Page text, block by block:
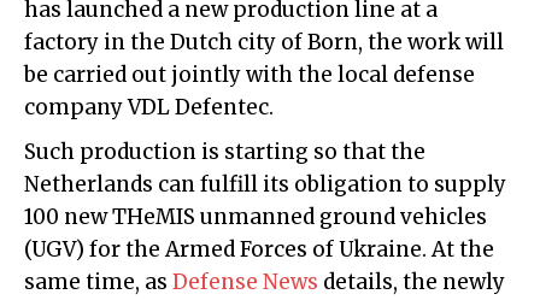
has launched a new production line at a
factory in the Dutch city of Born, the work will
be carried out jointly with the local defense
company VDL Defentec.
Such production is starting so that the
Netherlands can fulfill its obligation to supply
100 new THeMIS unmanned ground vehicles
(UGV) for the Armed Forces of Ukraine. At the
same time, as Defense News details, the newly